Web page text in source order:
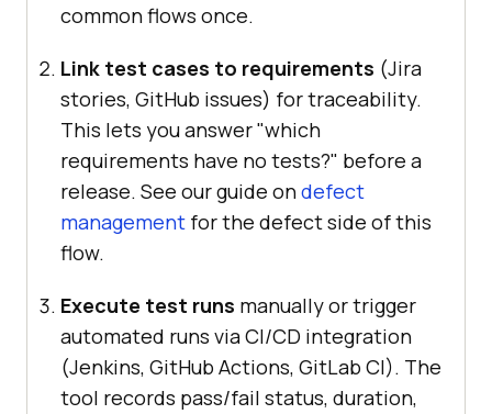
common flows once.
Link test cases to requirements (Jira
stories, GitHub issues) for traceability.
This lets you answer "which
requirements have no tests?" before a
release. See our guide ondefect
management for the defect side of this
flow.
Execute test runs manually or trigger
automated runs via CI/CD integration
(Jenkins, GitHub Actions, GitLab CI). The
tool records pass/fail status, duration,